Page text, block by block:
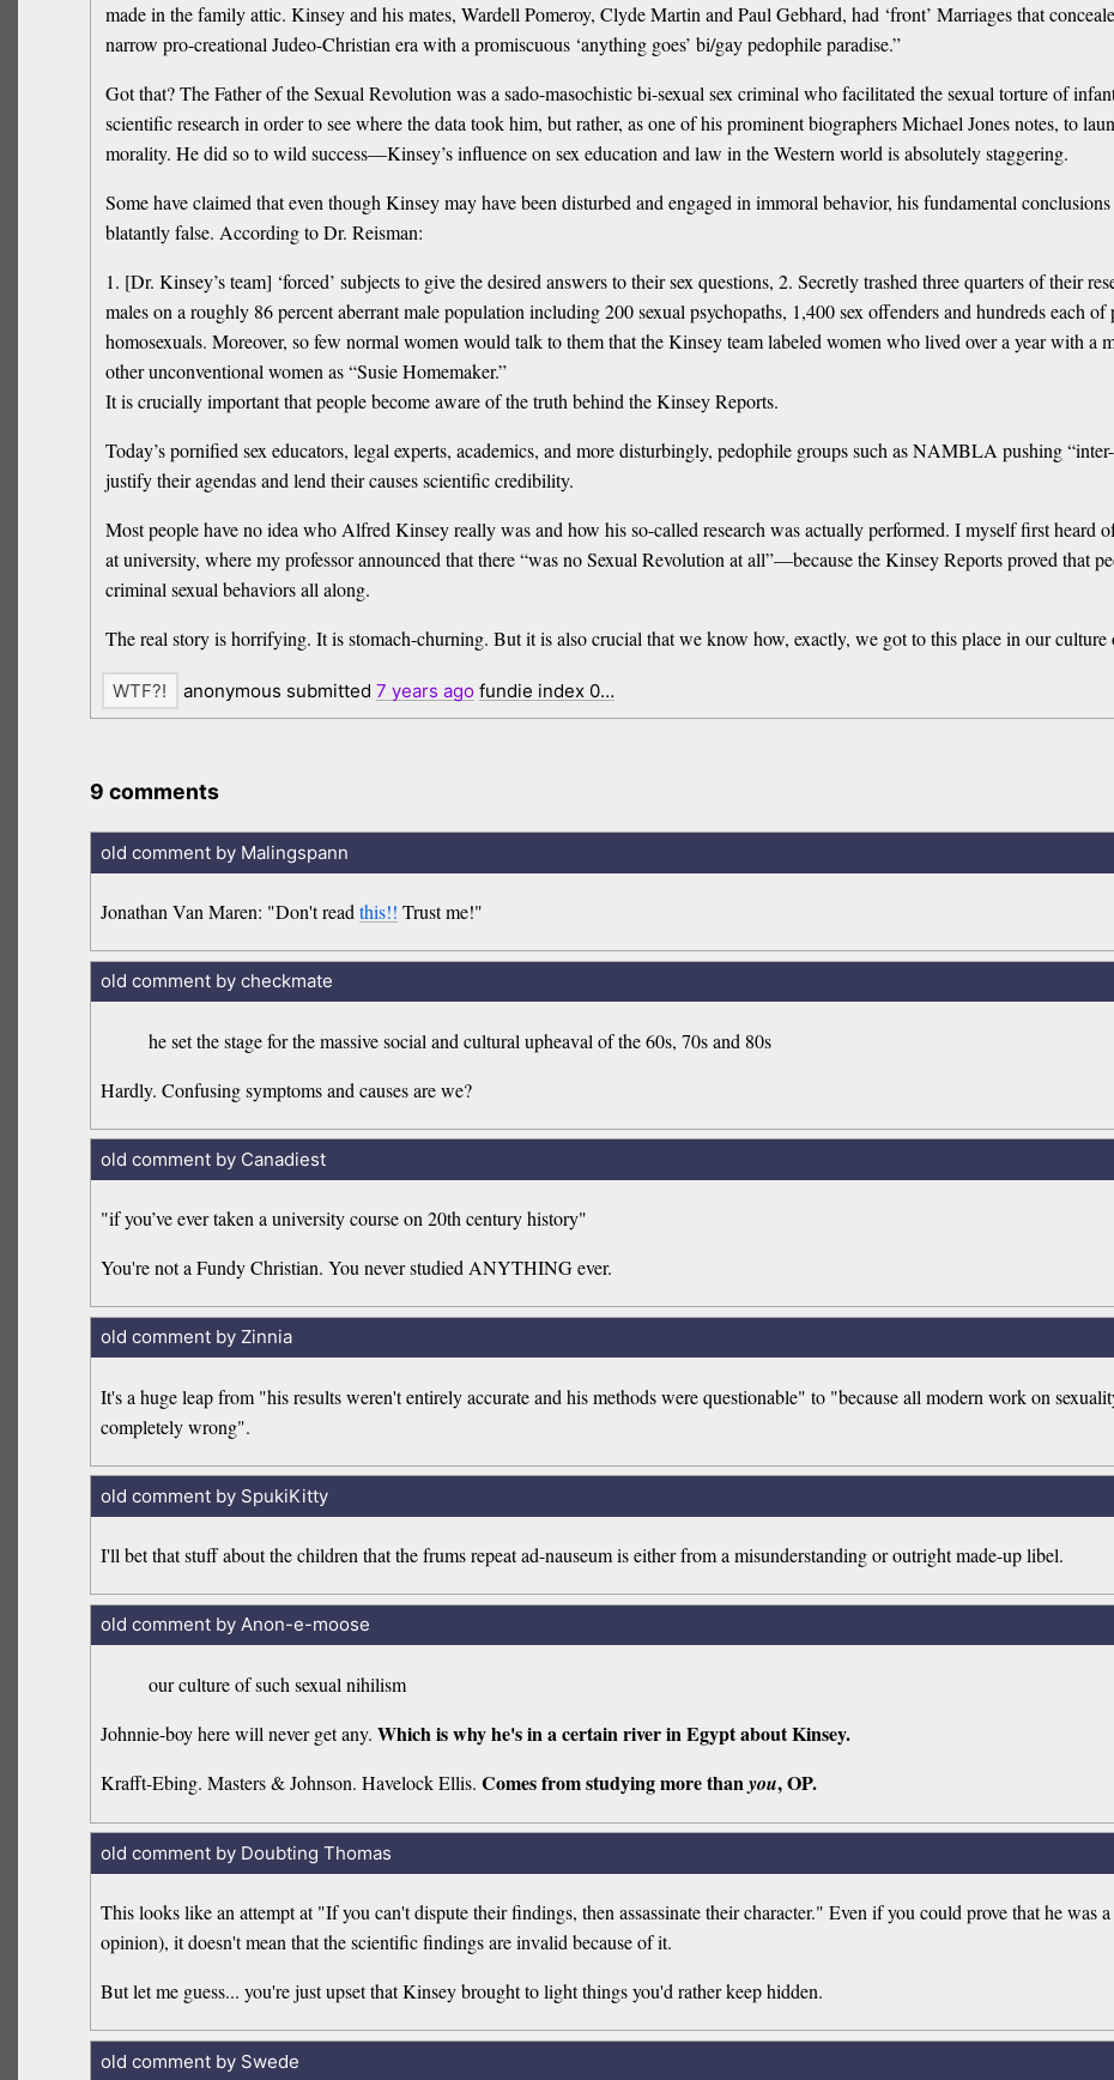
made in the family attic. Kinsey and his mates, Wardell Pomeroy, Clyde Martin and Paul Gebhard, had ‘front’ Marriages that
narrow pro-creational Judeo-Christian era with a promiscuous ‘anything goes’ bi/gay pedophile paradise.”
Got that? The Father of the Sexual Revolution was a sado-masochistic bi-sexual sex criminal who facilitated the sexual torture of
scientific research in order to see where the data took him, but rather, as one of his prominent biographers Michael Jones notes, to
morality. He did so to wild success—Kinsey’s influence on sex education and law in the Western world is absolutely staggering.
Some have claimed that even though Kinsey may have been disturbed and engaged in immoral behavior, his fundamental
blatantly false. According to Dr. Reisman:
1. [Dr. Kinsey’s team] ‘forced’ subjects to give the desired answers to their sex questions, 2. Secretly trashed three quarters of their
males on a roughly 86 percent aberrant male population including 200 sexual psychopaths, 1,400 sex offenders and hundreds each
homosexuals. Moreover, so few normal women would talk to them that the Kinsey team labeled women who lived over a year with a
other unconventional women as “Susie Homemaker.”
It is crucially important that people become aware of the truth behind the Kinsey Reports.
Today’s pornified sex educators, legal experts, academics, and more disturbingly, pedophile groups such as NAMBLA pushing
justify their agendas and lend their causes scientific credibility.
Most people have no idea who Alfred Kinsey really was and how his so-called research was actually performed. I myself first
at university, where my professor announced that there “was no Sexual Revolution at all”—because the Kinsey Reports proved that
criminal sexual behaviors all along.
The real story is horrifying. It is stomach-churning. But it is also crucial that we know how, exactly, we got to this place in our culture
anonymous submitted 7 years ago fundie index 0…
9 comments
old comment by Malingspann
Jonathan Van Maren: "Don't readthis!! Trust me!"
old comment by checkmate
he set the stage for the massive social and cultural upheaval of the 60s, 70s and 80s
Hardly. Confusing symptoms and causes are we?
old comment by Canadiest
"if you’ve ever taken a university course on 20th century history"
You're not a Fundy Christian. You never studied ANYTHING ever.
old comment by Zinnia
It's a huge leap from "his results weren't entirely accurate and his methods were questionable" to "because all modern work on
completely wrong".
old comment by SpukiKitty
I'll bet that stuff about the children that the frums repeat ad-nauseum is either from a misunderstanding or outright made-up libel.
old comment by Anon-e-moose
our culture of such sexual nihilism
Johnnie-boy here will never get any.Which is why he's in a certain river in Egypt about Kinsey.
Krafft-Ebing. Masters & Johnson. Havelock Ellis.Comes from studying more thanyou, OP.
old comment by Doubting Thomas
This looks like an attempt at "If you can't dispute their findings, then assassinate their character." Even if you could prove that he was
opinion), it doesn't mean that the scientific findings are invalid because of it.
But let me guess... you're just upset that Kinsey brought to light things you'd rather keep hidden.
old comment by Swede